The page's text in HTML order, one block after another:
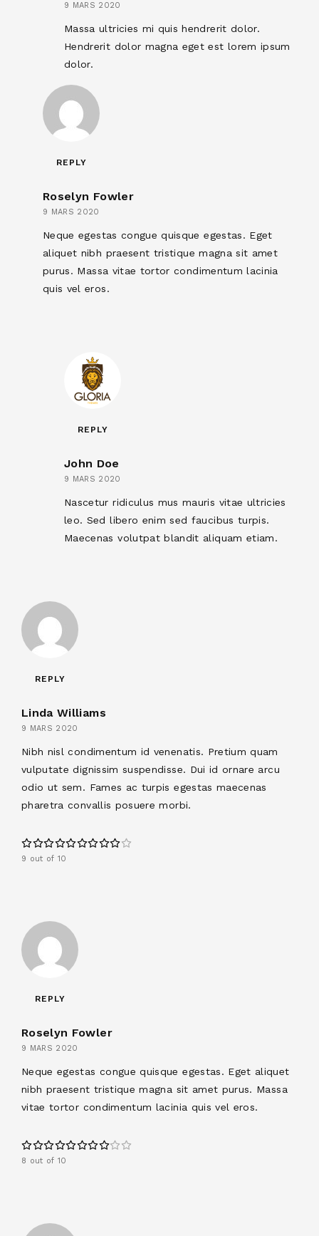
9 MARS 2020
Massa ultricies mi quis hendrerit dolor.
Hendrerit dolor magna eget est lorem ipsum
dolor.
REPLY
Roselyn Fowler
9 MARS 2020
Neque egestas congue quisque egestas. Eget
aliquet nibh praesent tristique magna sit amet
purus. Massa vitae tortor condimentum lacinia
quis vel eros.
REPLY
John Doe
9 MARS 2020
Nascetur ridiculus mus mauris vitae ultricies
leo. Sed libero enim sed faucibus turpis.
Maecenas volutpat blandit aliquam etiam.
REPLY
Linda Williams
9 MARS 2020
Nibh nisl condimentum id venenatis. Pretium quam
vulputate dignissim suspendisse. Dui id ornare arcu
odio ut sem. Fames ac turpis egestas maecenas
pharetra convallis posuere morbi.
9 out of 10
REPLY
Roselyn Fowler
9 MARS 2020
Neque egestas congue quisque egestas. Eget aliquet
nibh praesent tristique magna sit amet purus. Massa
vitae tortor condimentum lacinia quis vel eros.
8 out of 10